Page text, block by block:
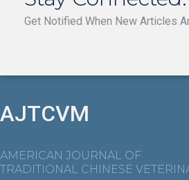
Get Notified When New Articles
AJTCVM
AMERICAN JOURNAL OF
TRADITIONAL CHINESE